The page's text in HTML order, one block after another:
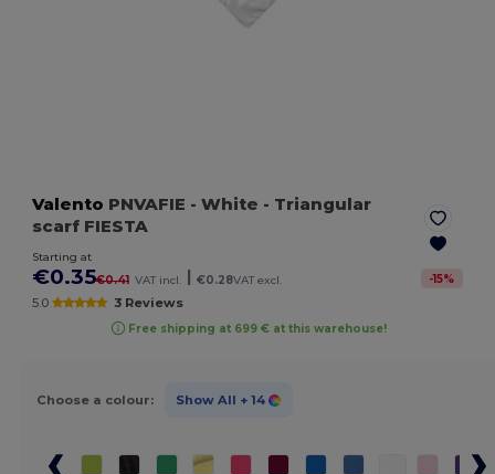
Valento PNVAFIE - White - Triangular
scarf FIESTA
Starting at
€0.35€0.41 VAT incl. €0.28VAT excl. -15%
5.0 3 Reviews
Free shipping at 699 € at this warehouse!
Choose a colour: Show All + 14